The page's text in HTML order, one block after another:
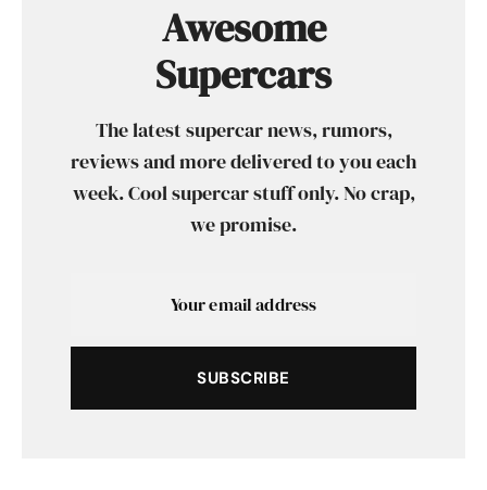
Awesome
Supercars
The latest supercar news, rumors,
reviews and more delivered to you each
week. Cool supercar stuff only. No crap,
we promise.
SUBSCRIBE